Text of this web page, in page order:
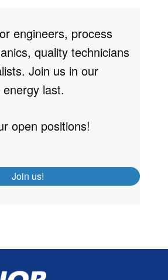
engineers, process
quality technicians
Join us in our
last.
open positions!
Join us!